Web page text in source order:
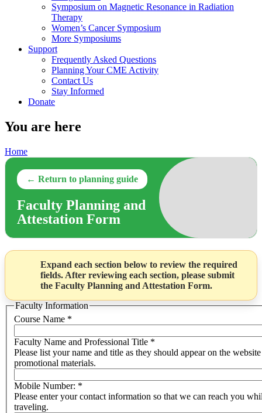
Symposium on Magnetic Resonance in Radiation
Therapy
Women’s Cancer Symposium
More Symposiums
Support
Frequently Asked Questions
Planning Your CME Activity
Contact Us
Stay Informed
Donate
You are here
Home
← Return to planning guide
Faculty Planning and
Attestation Form
Expand each section below to review the required
fields. After reviewing each section, please submit
the Faculty Planning and Attestation Form.
Faculty Information
Course Name *
Faculty Name and Professional Title *
Please list your name and title as they should appear on the
promotional materials.
Mobile Number: *
Please enter your contact information so that we can reach you
traveling.